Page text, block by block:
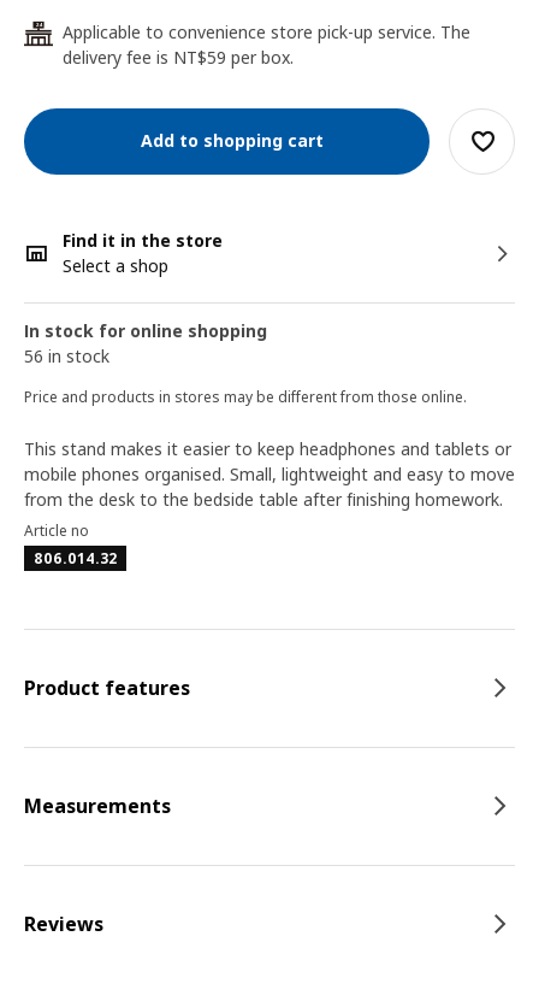
24
Applicable to convenience store pick-up service. The
delivery fee is NT$59 per box.
Add to shopping cart
Find it in the store
Select a shop
In stock for online shopping
56 in stock
Price and products in stores may be different from those online.
This stand makes it easier to keep headphones and tablets or
mobile phones organised. Small, lightweight and easy to move
from the desk to the bedside table after finishing homework.
Article no
806.014.32
Product features
Measurements
Reviews